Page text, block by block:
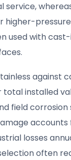
service,
higher-
used with
against
total installed
field corrosion
accounts
losses
often